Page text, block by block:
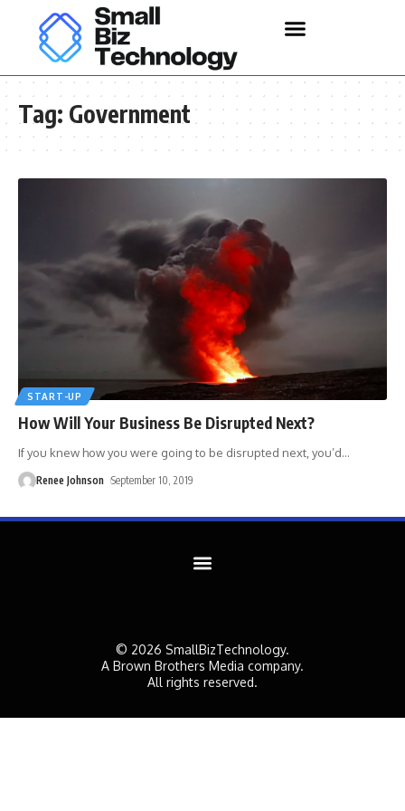
Tag: Government
START-UP
How Will Your Business Be Disrupted Next?
If you knew how you were going to be disrupted next, you’d…
Renee Johnson September 10, 2019
© 2026 SmallBizTechnology.
A Brown Brothers Media company.
All rights reserved.